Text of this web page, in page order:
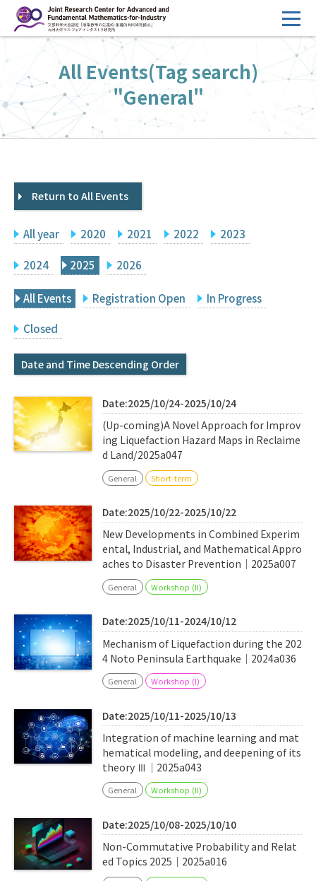
ン
へ
ス
キ
HOME
Overview
Management
FY2026 Call for Proposals
Events
Facilities
Principal Investigator Only
Search
Q&A
IMI Website
All Events(Tag search)
"General"
Return to All Events
All year 2020 2021 2022 2023
2024 2025 2026
All Events Registration Open In Progress
Closed
Date and Time Descending Order
Date:2025/10/24-2025/10/24
(Up-coming)A Novel Approach for Improv
ing Liquefaction Hazard Maps in Reclaime
d Land/2025a047
General Short-term
Date:2025/10/22-2025/10/22
New Developments in Combined Experim
ental, Industrial, and Mathematical Appro
aches to Disaster Prevention｜2025a007
General Workshop (II)
Date:2025/10/11-2024/10/12
Mechanism of Liquefaction during the 202
4 Noto Peninsula Earthquake｜2024a036
General Workshop (I)
Date:2025/10/11-2025/10/13
Integration of machine learning and mat
hematical modeling, and deepening of its
theory Ⅲ｜2025a043
General Workshop (II)
Date:2025/10/08-2025/10/10
Non-Commutative Probability and Relat
ed Topics 2025｜2025a016